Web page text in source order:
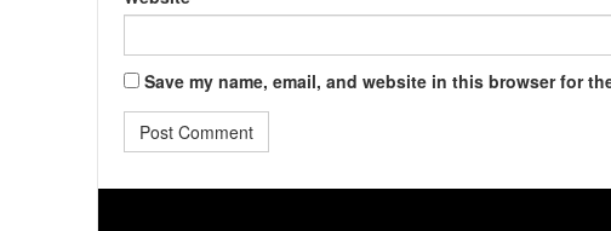
Save my name, email, and website in this browser for